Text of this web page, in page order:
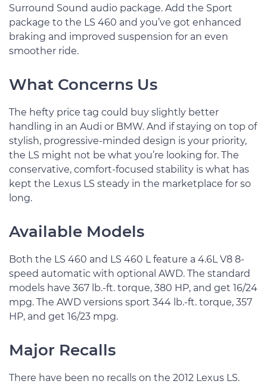
Surround Sound audio package. Add the Sport
package to the LS 460 and you’ve got enhanced
braking and improved suspension for an even
smoother ride.
What Concerns Us
The hefty price tag could buy slightly better
handling in an Audi or BMW. And if staying on top of
stylish, progressive-minded design is your priority,
the LS might not be what you’re looking for. The
conservative, comfort-focused stability is what has
kept the Lexus LS steady in the marketplace for so
long.
Available Models
Both the LS 460 and LS 460 L feature a 4.6L V8 8-
speed automatic with optional AWD. The standard
models have 367 lb.-ft. torque, 380 HP, and get 16/24
mpg. The AWD versions sport 344 lb.-ft. torque, 357
HP, and get 16/23 mpg.
Major Recalls
There have been no recalls on the 2012 Lexus LS.